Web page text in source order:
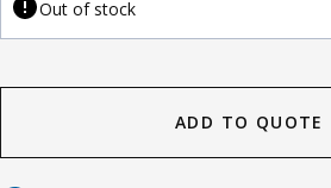
Out of stock
ADD TO QUOTE